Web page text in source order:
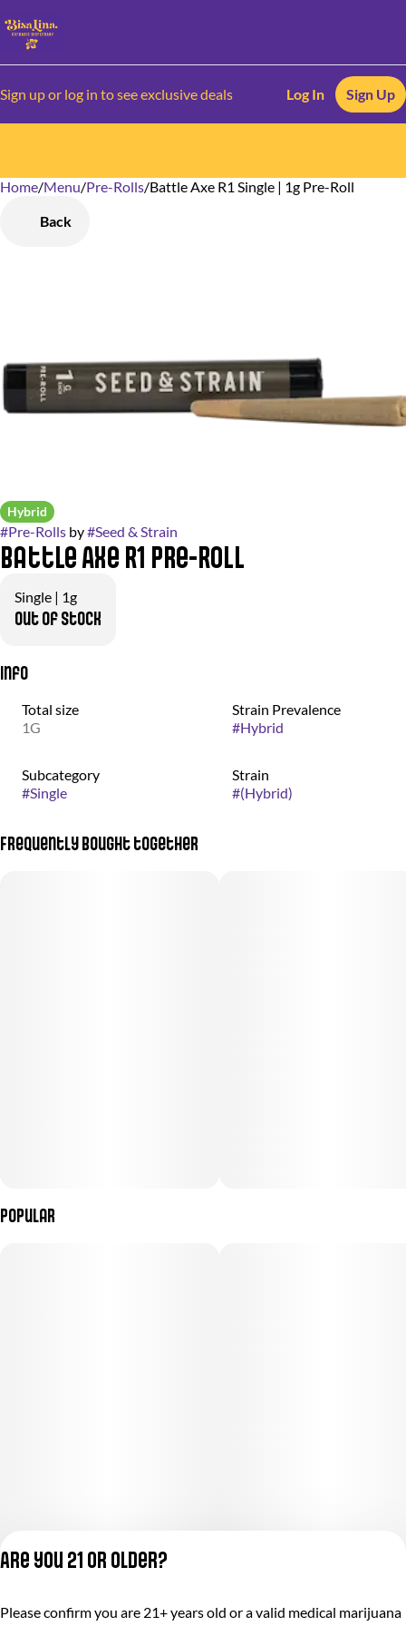
Sign up or log in to see exclusive deals Log In Sign Up
Home/Menu/Pre-Rolls/Battle Axe R1 Single | 1g Pre-Roll
Back
Hybrid
#Pre-Rolls by#Seed & Strain
Battle Axe R1 Pre-Roll
Single | 1g
Out of stock
Info
Total size
1G
Strain Prevalence
#Hybrid
Subcategory
#Single
Strain
#(Hybrid)
Frequently bought together
Popular
0
Terms of Service
Are you 21 or older?
Please confirm you are 21+ years old or a valid medical marijuana